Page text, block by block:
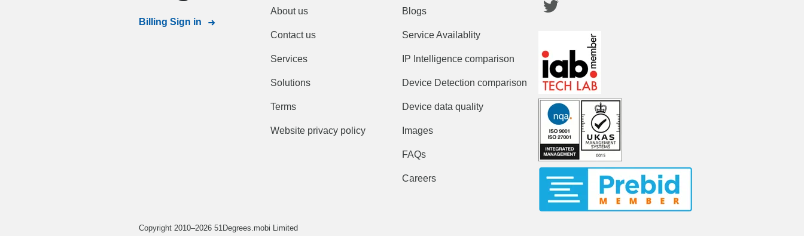
Billing Sign in
About us
Contact us
Services
Solutions
Terms
Website privacy policy
Blogs
Service Availablity
IP Intelligence comparison
Device Detection comparison
Device data quality
Images
FAQs
Careers
Copyright 2010–2026 51Degrees.mobi Limited